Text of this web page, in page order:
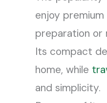
enjoy
preparation or
Its compact
home, while
and simplicity.